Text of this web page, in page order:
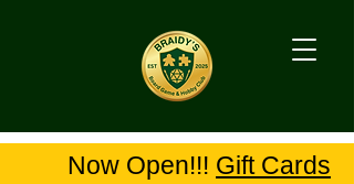
Now Open!!! Gift Cards